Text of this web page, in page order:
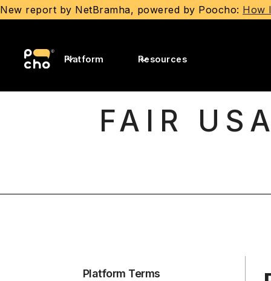
New report by NetBramha, powered by Poocho: How
Platform Resources
FAIR
Platform Terms